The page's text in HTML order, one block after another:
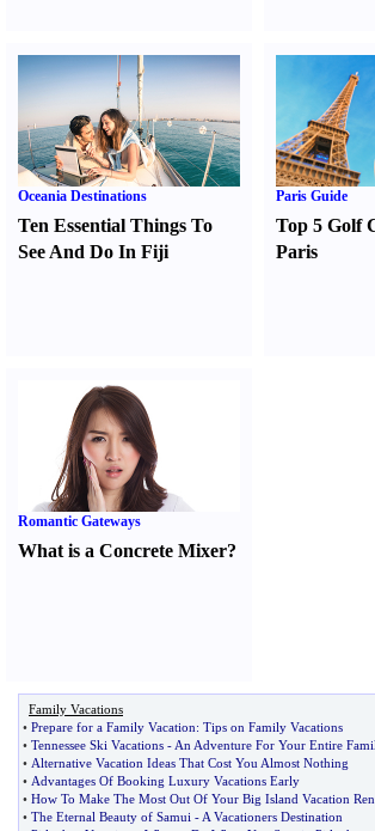
Oceania Destinations
Ten Essential Things To
See And Do In Fiji
Paris Guide
Top 5 Golf
Paris
Romantic Gateways
What is a Concrete Mixer?
Family Vacations
• Prepare for a Family Vacation: Tips on Family Vacations
• Tennessee Ski Vacations - An Adventure For Your Entire
• Alternative Vacation Ideas That Cost You Almost Nothing
• Advantages Of Booking Luxury Vacations Early
• How To Make The Most Out Of Your Big Island Vacation
• The Eternal Beauty of Samui - A Vacationers Destination